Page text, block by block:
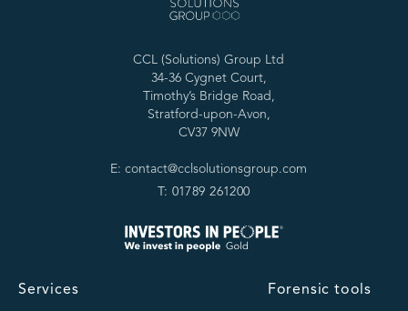
CCL (Solutions) Group Ltd
34-36 Cygnet Court,
Timothy’s Bridge Road,
Stratford-upon-Avon,
CV37 9NW
E: contact@cclsolutionsgroup.com
T: 01789 261200
Services Forensic tools